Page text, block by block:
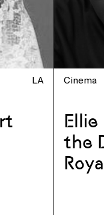
LA Cinema
Ellie
the